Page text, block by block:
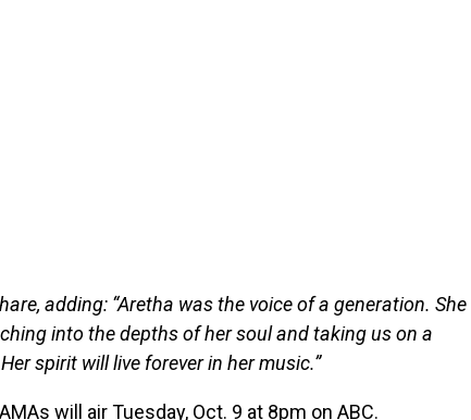
adding: “Aretha was the voice of a generation. She
into the depths of her soul and taking us on a
spirit will live forever in her music.”
will air Tuesday, Oct. 9 at 8pm on ABC.